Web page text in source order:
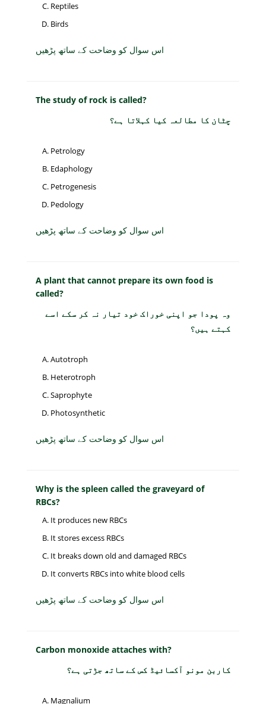
Reptiles
Birds
اس سوال کو وضاحت کے ساتھ پڑھیں
The study of rock is called?
چٹان کا مطالعہ کیا کہلاتا ہے؟
Petrology
Edaphology
Petrogenesis
Pedology
اس سوال کو وضاحت کے ساتھ پڑھیں
A plant that cannot prepare its own food is
called?
وہ پودا جو اپنی خوراک خود تیار نہ کر سکے اسے
کہتے ہیں؟
Autotroph
Heterotroph
Saprophyte
Photosynthetic
اس سوال کو وضاحت کے ساتھ پڑھیں
Why is the spleen called the graveyard of
RBCs?
It produces new RBCs
It stores excess RBCs
It breaks down old and damaged RBCs
It converts RBCs into white blood cells
اس سوال کو وضاحت کے ساتھ پڑھیں
Carbon monoxide attaches with?
کاربن مونو آکسائیڈ کس کے ساتھ جڑتی ہے؟
Magnalium